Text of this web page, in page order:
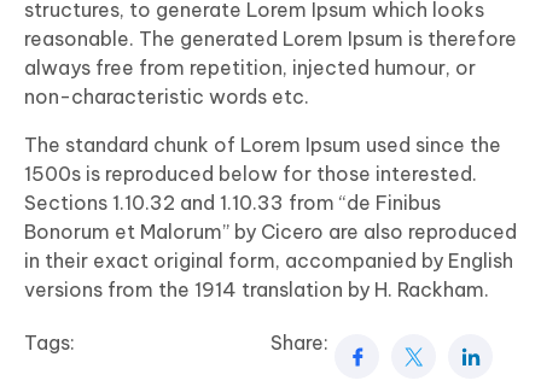
structures, to generate Lorem Ipsum which looks
reasonable. The generated Lorem Ipsum is therefore
always free from repetition, injected humour, or
non-characteristic words etc.
The standard chunk of Lorem Ipsum used since the
1500s is reproduced below for those interested.
Sections 1.10.32 and 1.10.33 from “de Finibus
Bonorum et Malorum” by Cicero are also reproduced
in their exact original form, accompanied by English
versions from the 1914 translation by H. Rackham.
Tags: Share: